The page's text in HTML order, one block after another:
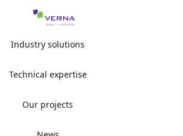
Industry solutions
Technical expertise
Our projects